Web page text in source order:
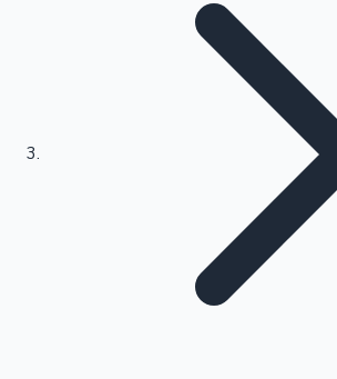
Kollywood News
Highest Opening Weekend Collections